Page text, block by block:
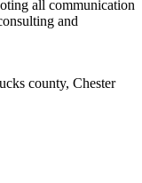
all communication
and
county, Chester